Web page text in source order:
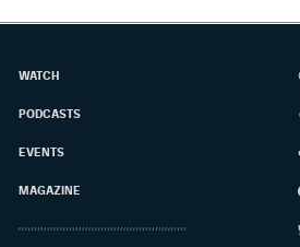
WATCH
PODCASTS
EVENTS
MAGAZINE